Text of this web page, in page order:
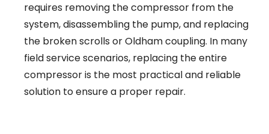
requires removing the compressor from the
system, disassembling the pump, and replacing
the broken scrolls or Oldham coupling. In many
field service scenarios, replacing the entire
compressor is the most practical and reliable
solution to ensure a proper repair.